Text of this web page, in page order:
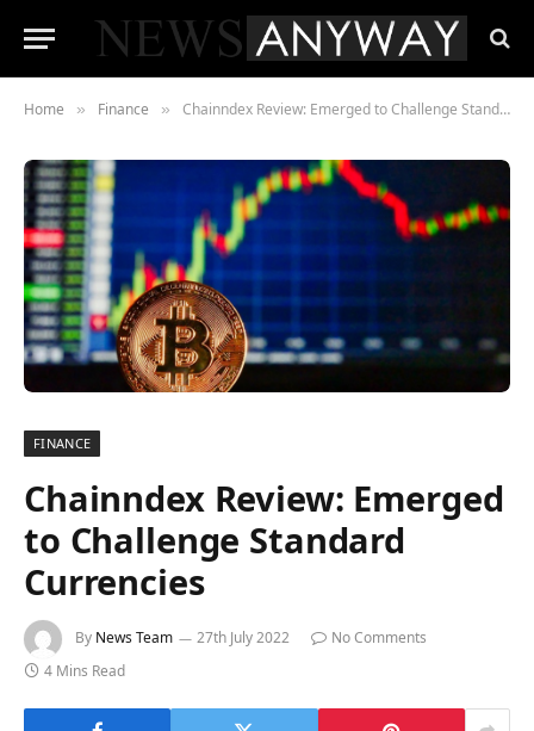
Home » Finance » Chainndex Review: Emerged to Challenge Standard Currencies
FINANCE
Chainndex Review: Emerged
to Challenge Standard
Currencies
By News Team 27th July 2022
No Comments
4 Mins Read